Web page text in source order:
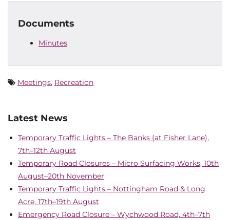
Documents
Minutes
Meetings, Recreation
Latest News
Temporary Traffic Lights – The Banks (at Fisher Lane),
7th–12th August
Temporary Road Closures – Micro Surfacing Works, 10th
August–20th November
Temporary Traffic Lights – Nottingham Road & Long
Acre, 17th–19th August
Emergency Road Closure – Wychwood Road, 4th–7th